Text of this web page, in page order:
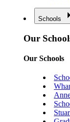
Schools
Our
Our Schools